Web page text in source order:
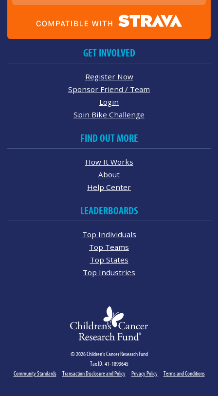
GET INVOLVED
Register Now
Sponsor Friend / Team
Login
Spin Bike Challenge
FIND OUT MORE
How It Works
About
Help Center
LEADERBOARDS
Top Individuals
Top Teams
Top States
Top Industries
© 2026 Children's Cancer Research Fund
Tax ID: 41-1893645
Community Standards
Transaction Disclosure and Policy Privacy Policy Terms and Conditions